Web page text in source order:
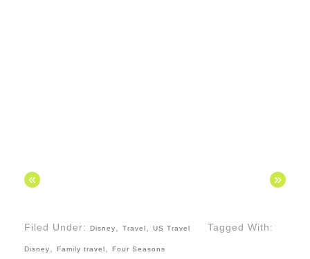
« »
Filed Under: Disney Travel US Travel Tagged With:
Disney Family travel Four Seasons